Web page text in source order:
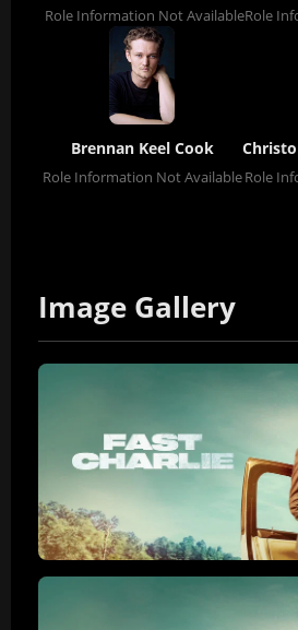
Role Information Not AvailableRole
Brennan Keel Cook
Role Information Not AvailableRole
Image Gallery